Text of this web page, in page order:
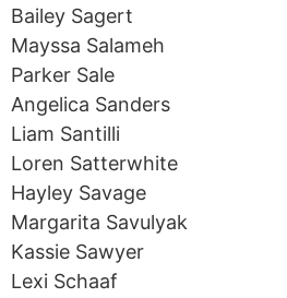
Bailey Sagert
Mayssa Salameh
Parker Sale
Angelica Sanders
Liam Santilli
Loren Satterwhite
Hayley Savage
Margarita Savulyak
Kassie Sawyer
Lexi Schaaf